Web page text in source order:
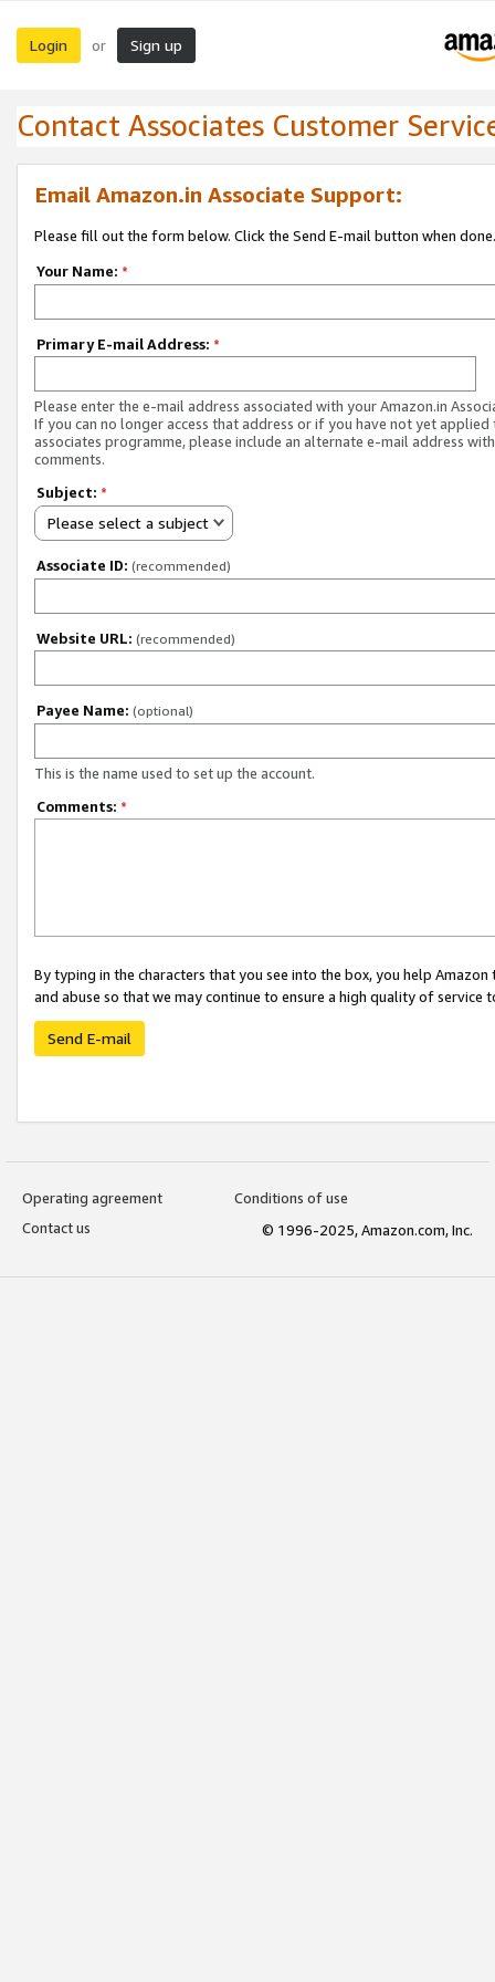
Login or Sign up
Contact Associates Customer
Email Amazon.in Associate Support:
Please fill out the form below. Click the Send E-mail button when done.
Your Name: *
Primary E-mail Address: *
Please enter the e-mail address associated with your Amazon.in
If you can no longer access that address or if you have not yet applied
associates programme, please include an alternate e-mail address
comments.
Subject: *
Please select a subject
Associate ID: (recommended)
Website URL: (recommended)
Payee Name: (optional)
This is the name used to set up the account.
Comments: *
By typing in the characters that you see into the box, you help
and abuse so that we may continue to ensure a high quality of service
Send E-mail
Operating agreement
Conditions of use
Contact us
© 1996-2025, Amazon.com, Inc.